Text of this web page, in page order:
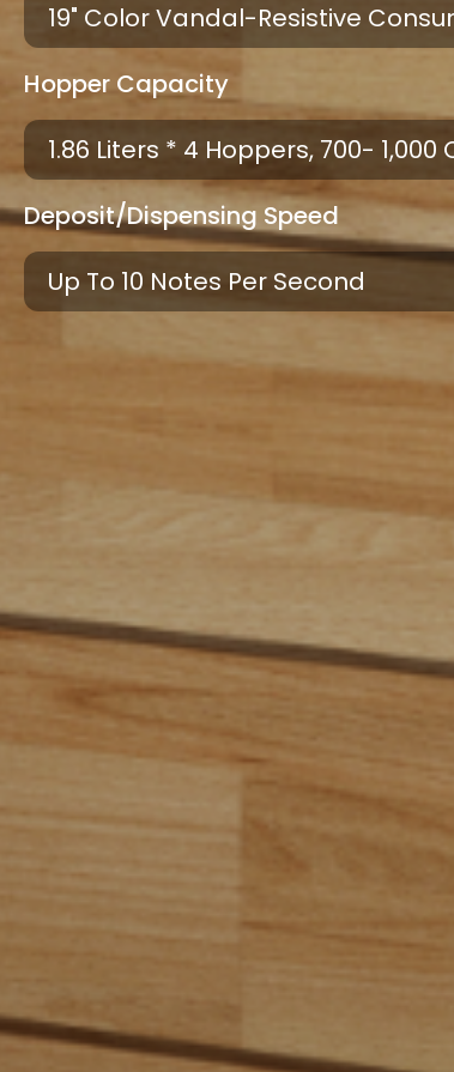
19" Color Vandal-Resistive
Hopper Capacity
1.86 Liters * 4 Hoppers, 700-
Deposit/dispensing Speed
Up To 10 Notes Per Second